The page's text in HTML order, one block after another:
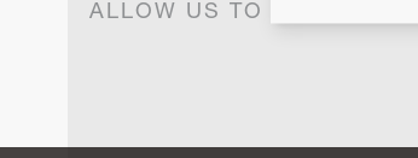
ALLOW US TO KEEP IN